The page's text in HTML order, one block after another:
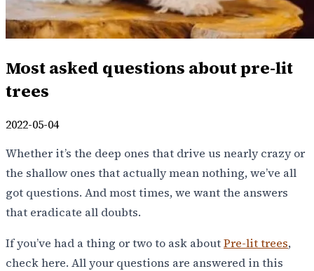
Most asked questions about pre-lit
trees
2022-05-04
Whether it’s the deep ones that drive us nearly crazy or
the shallow ones that actually mean nothing, we’ve all
got questions. And most times, we want the answers
that eradicate all doubts.
If you’ve had a thing or two to ask aboutPre-lit trees,
check here. All your questions are answered in this